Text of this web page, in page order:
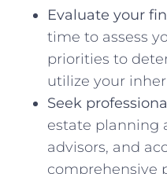
Evaluate your
‍time to ‍assess‌
‍priorities ⁣to
utilize your
Seek
estate planning
advisors, and
comprehensive‌